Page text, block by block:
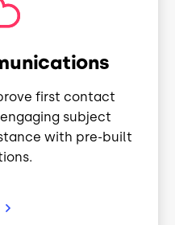
first contact
subject
with pre-built